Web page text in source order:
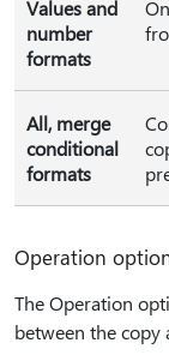
Values and
number
formats
All, merge
conditional
formats
Operation
The Operation
between the copy